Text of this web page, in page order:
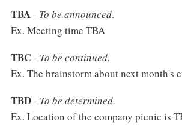
TBA- To be announced.
Ex. Meeting time TBA
TBC- To be continued.
Ex. The brainstorm about next month's
TBD- To be determined.
Ex. Location of the company picnic is